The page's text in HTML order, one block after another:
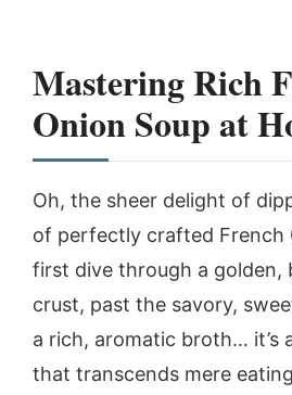
Mastering Rich
Onion Soup at
Oh, the sheer delight of
of perfectly crafted French
first dive through a golden,
crust, past the savory,
a rich, aromatic broth… it’s
that transcends mere